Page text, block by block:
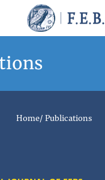
Home/ Publications